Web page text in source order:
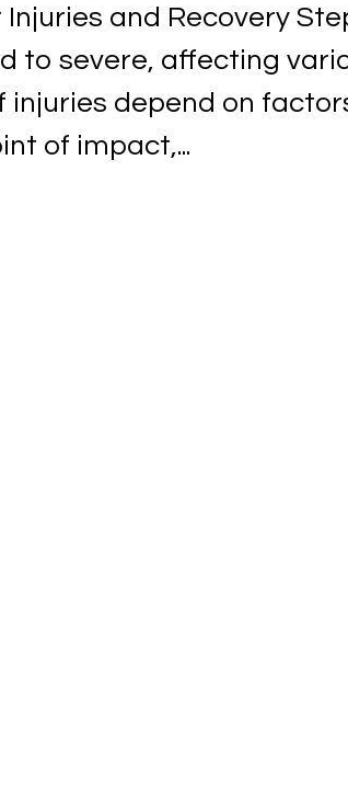
and Recovery
to severe, affecting
injuries depend on
of impact,...